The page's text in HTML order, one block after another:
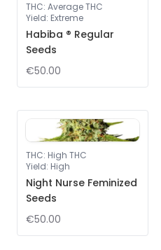
THC: Average THC
Yield: Extreme
Habiba ® Regular
Seeds
€50.00
THC: High THC
Yield: High
Night Nurse Feminized
Seeds
€50.00